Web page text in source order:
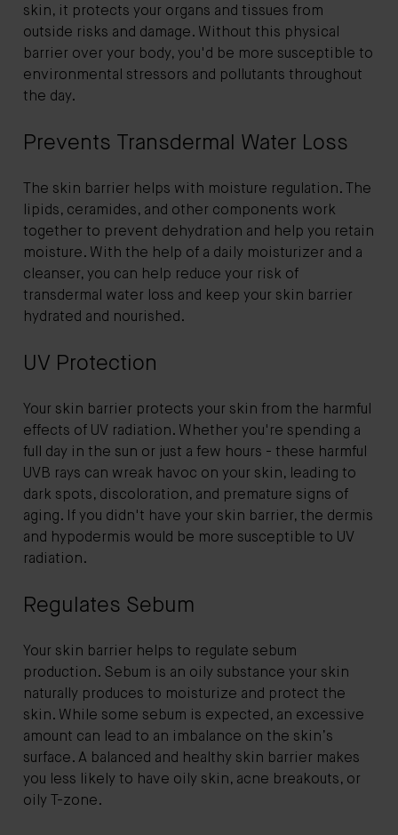
skin, it protects your organs and tissues from
outside risks and damage. Without this physical
barrier over your body, you'd be more susceptible to
environmental stressors and pollutants throughout
the day.
Prevents Transdermal Water Loss
The skin barrier helps with moisture regulation. The
lipids, ceramides, and other components work
together to prevent dehydration and help you retain
moisture. With the help of a daily moisturizer and a
cleanser, you can help reduce your risk of
transdermal water loss and keep your skin barrier
hydrated and nourished.
UV Protection
Your skin barrier protects your skin from the harmful
effects of UV radiation. Whether you're spending a
full day in the sun or just a few hours - these harmful
UVB rays can wreak havoc on your skin, leading to
dark spots, discoloration, and premature signs of
aging. If you didn't have your skin barrier, the dermis
and hypodermis would be more susceptible to UV
radiation.
Regulates Sebum
Your skin barrier helps to regulate sebum
production. Sebum is an oily substance your skin
naturally produces to moisturize and protect the
skin. While some sebum is expected, an excessive
amount can lead to an imbalance on the skin’s
surface. A balanced and healthy skin barrier makes
you less likely to have oily skin, acne breakouts, or
oily T-zone.